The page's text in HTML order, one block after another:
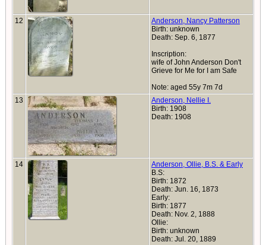
12
Anderson, Nancy Patterson
Birth: unknown
Death: Sep. 6, 1877
Inscription:
wife of John Anderson Don't
Grieve for Me for I am Safe
Note: aged 55y 7m 7d
13
Anderson, Nellie I.
Birth: 1908
Death: 1908
14
Anderson, Ollie, B.S. & Early
B.S:
Birth: 1872
Death: Jun. 16, 1873
Early:
Birth: 1877
Death: Nov. 2, 1888
Ollie:
Birth: unknown
Death: Jul. 20, 1889